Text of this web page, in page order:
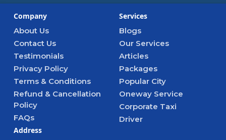
Company
About Us
Contact Us
Testimonials
Privacy Policy
Terms & Conditions
Refund & Cancellation
Policy
FAQs
Services
Blogs
Our Services
Articles
Packages
Popular City
Oneway Service
Corporate Taxi
Driver
Address